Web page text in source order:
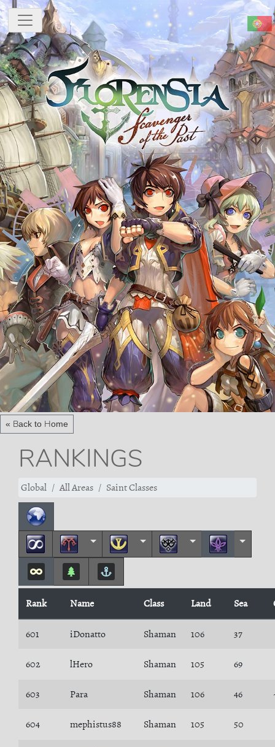
« Back to Home
RANKINGS
Global All Areas Saint Classes
Rank Name Class Land Sea
601 iDonatto Shaman 106 37
602 lHero Shaman 105 69
603 Para Shaman 106 46
604 mephistus88 Shaman 105 50